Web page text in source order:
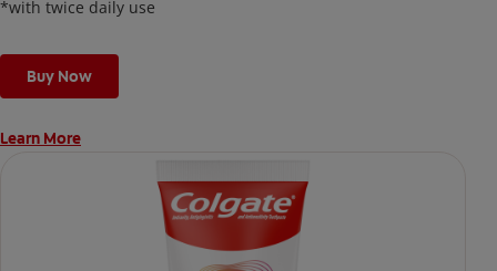
*with twice daily use
Buy Now
Learn More